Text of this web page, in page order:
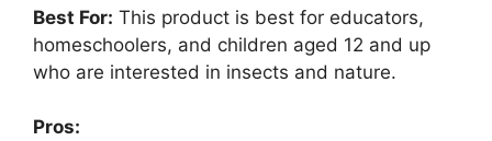
Best For: This product is best for educators,
homeschoolers, and children aged 12 and up
who are interested in insects and nature.
Pros: